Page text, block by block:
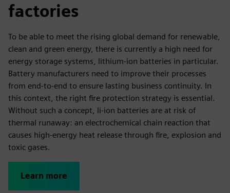
factories
To be able to meet the rising global demand for renewable,
clean and green energy, there is currently a high need for
energy storage systems, lithium-ion batteries in particular.
Battery manufacturers need to improve their processes
from end-to-end to ensure lasting business continuity. In
this context, the right fire protection strategy is essential.
Without such a concept, li-ion batteries are at risk of
thermal runaway: an electrochemical chain reaction that
causes high-energy heat release through fire, explosion and
toxic gases.
Learn more